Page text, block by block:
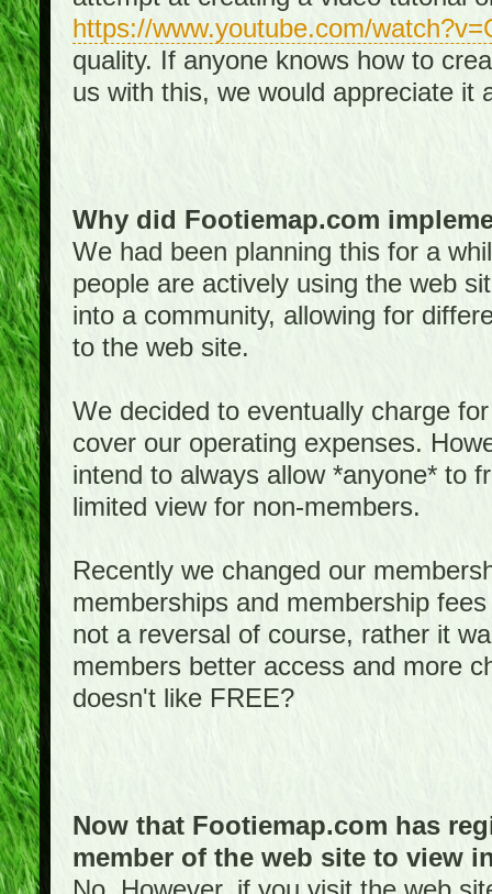
https://www.youtube.com/
quality. If anyone knows how to
us with this, we would appreciate it
Why did Footiemap.com
We had been planning this for a
people are actively using the web
into a community, allowing for
to the web site.
We decided to eventually charge
cover our operating expenses.
intend to always allow *anyone* to
limited view for non-members.
Recently we changed our
memberships and membership
not a reversal of course, rather it
members better access and more
doesn't like FREE?
Now that Footiemap.com has
member of the web site to view